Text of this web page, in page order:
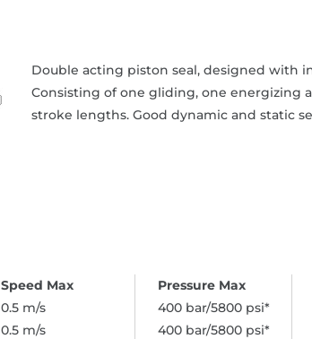
Double acting piston seal, designed with
Consisting of one gliding, one energizing
stroke lengths. Good dynamic and static
0.5 m/s
0.5 m/s
400 bar/5800 psi*
400 bar/5800 psi*